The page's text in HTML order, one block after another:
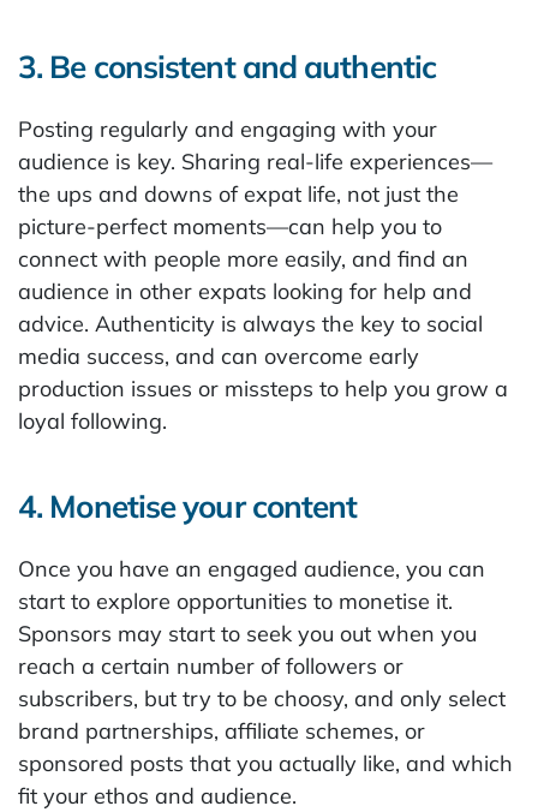
3. Be consistent and authentic
Posting regularly and engaging with your
audience is key. Sharing real-life experiences—
the ups and downs of expat life, not just the
picture-perfect moments—can help you to
connect with people more easily, and find an
audience in other expats looking for help and
advice. Authenticity is always the key to social
media success, and can overcome early
production issues or missteps to help you grow a
loyal following.
4. Monetise your content
Once you have an engaged audience, you can
start to explore opportunities to monetise it.
Sponsors may start to seek you out when you
reach a certain number of followers or
subscribers, but try to be choosy, and only select
brand partnerships, affiliate schemes, or
sponsored posts that you actually like, and which
fit your ethos and audience.